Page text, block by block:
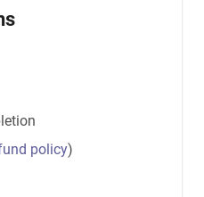
policy)